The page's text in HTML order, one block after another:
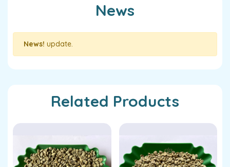
News
News! update.
Related Products